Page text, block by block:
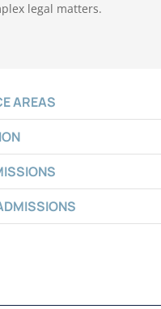
legal matters.
AREAS